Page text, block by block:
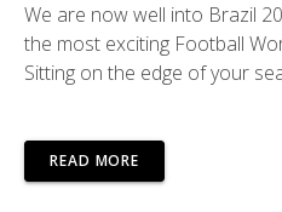
We are now well into Brazil
the most exciting Football
Sitting on the edge of your
READ MORE